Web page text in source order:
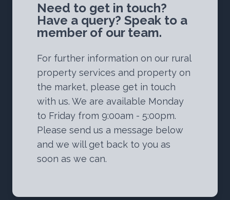
Need to get in touch?
Have a query? Speak to a
member of our team.
For further information on our rural
property services and property on
the market, please get in touch
with us. We are available Monday
to Friday from 9:00am - 5:00pm.
Please send us a message below
and we will get back to you as
soon as we can.